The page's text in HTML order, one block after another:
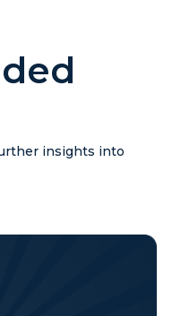
insights into